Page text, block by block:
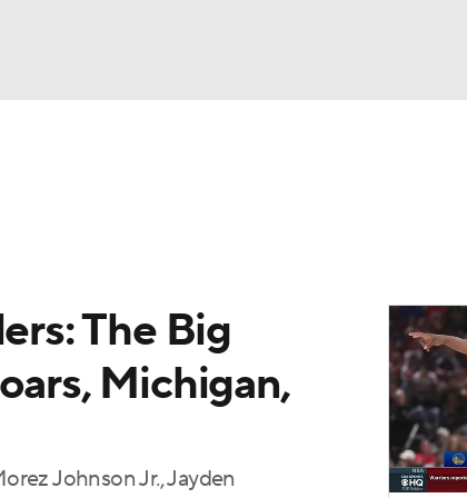
The Big
Michigan,
Johnson Jr., Jayden